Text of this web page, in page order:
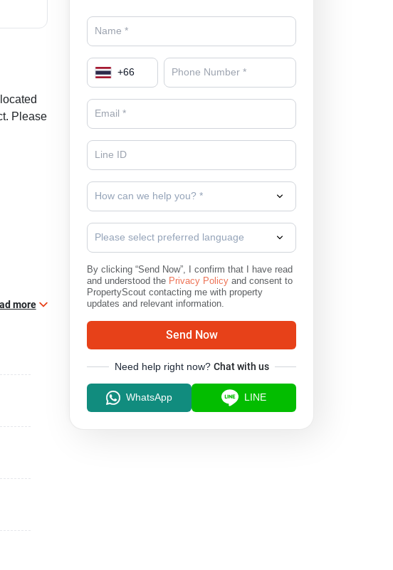
Please
more
+66
How can we help you? *
Please select preferred language
By clicking “Send Now”, I confirm that I have read
and understood the Privacy Policy and consent to
PropertyScout contacting me with property
updates and relevant information.
Send Now
Need help right now? Chat with us
WhatsApp LINE